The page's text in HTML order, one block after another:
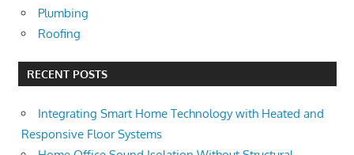
Plumbing
Roofing
RECENT POSTS
Integrating Smart Home Technology with Heated and
Responsive Floor Systems